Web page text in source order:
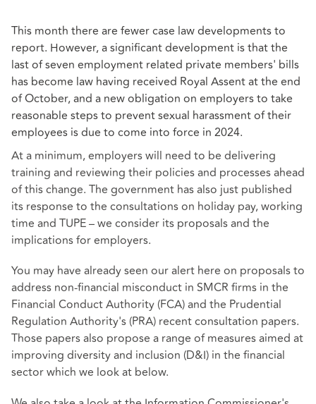
This month there are fewer case law developments to
report. However, a significant development is that the
last of seven employment related private members' bills
has become law having received Royal Assent at the end
of October, and a new obligation on employers to take
reasonable steps to prevent sexual harassment of their
employees is due to come into force in 2024.
At a minimum, employers will need to be delivering
training and reviewing their policies and processes ahead
of this change. The government has also just published
its response to the consultations on holiday pay, working
time and TUPE – we consider its proposals and the
implications for employers.
You may have already seen our alert here on proposals to
address non-financial misconduct in SMCR firms in the
Financial Conduct Authority (FCA) and the Prudential
Regulation Authority's (PRA) recent consultation papers.
Those papers also propose a range of measures aimed at
improving diversity and inclusion (D&I) in the financial
sector which we look at below.